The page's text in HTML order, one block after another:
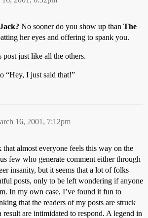
Jack? No sooner do you show up than The
her eyes and offering to spank you.
post just like all the others.
“Hey, I just said that!”
16, 2001, 7:12pm
almost everyone feels this way on the
few who generate comment either through
insanity, but it seems that a lot of folks
posts, only to be left wondering if anyone
In my own case, I’ve found it fun to
that the readers of my posts are struck
result are intimidated to respond. A legend in